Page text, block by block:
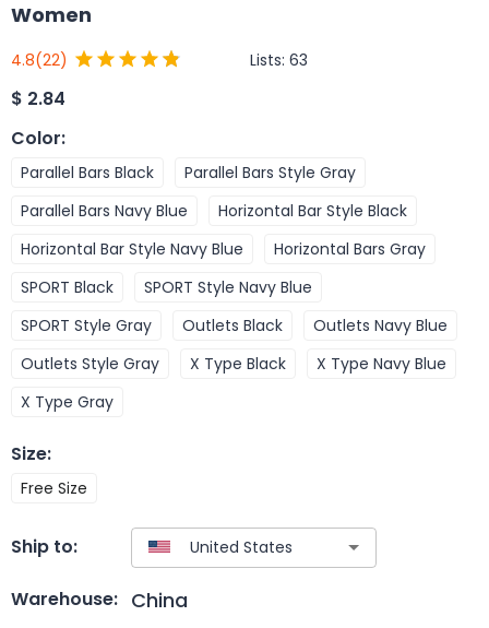
Women
4.8(22) Lists: 63
$ 2.84
Color:
Parallel Bars Black
Parallel Bars Style Gray
Parallel Bars Navy Blue
Horizontal Bar Style Black
Horizontal Bar Style Navy Blue
Horizontal Bars Gray
SPORT Black
SPORT Style Navy Blue
SPORT Style Gray
Outlets Black
Outlets Navy Blue
Outlets Style Gray
X Type Black
X Type Navy Blue
X Type Gray
Size:
Free Size
Ship to:
Warehouse: China